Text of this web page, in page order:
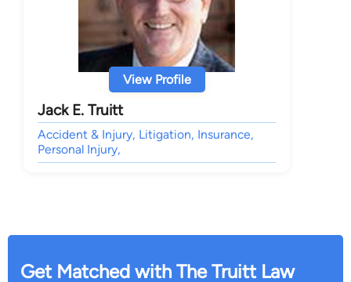
View Profile
Jack E. Truitt
Accident & Injury, Litigation, Insurance,
Personal Injury,
Get Matched with The Truitt Law